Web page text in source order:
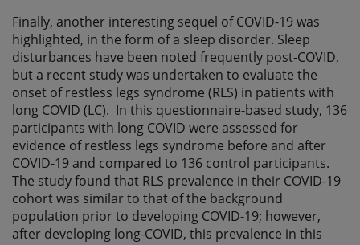
Finally, another interesting sequel of COVID-19 was
highlighted, in the form of a sleep disorder. Sleep
disturbances have been noted frequently post-COVID,
but a recent study was undertaken to evaluate the
onset of restless legs syndrome (RLS) in patients with
long COVID (LC). In this questionnaire-based study, 136
participants with long COVID were assessed for
evidence of restless legs syndrome before and after
COVID-19 and compared to 136 control participants.
The study found that RLS prevalence in their COVID-19
cohort was similar to that of the background
population prior to developing COVID-19; however,
after developing long-COVID, this prevalence in this